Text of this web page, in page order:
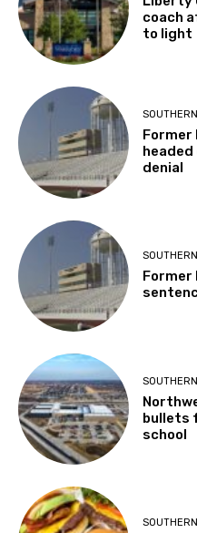
coach
to light
Former
denial
Former
bullets
school